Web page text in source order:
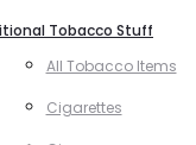
Tobacco Stuff
All Tobacco Items
Cigarettes